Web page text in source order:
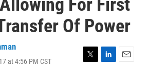
For First
Of Power
at 4:56 PM CST